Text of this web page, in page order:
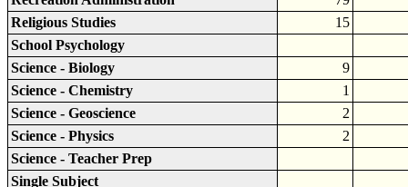
Religious Studies
15
School Psychology
Science - Biology
9
Science - Chemistry
1
Science - Geoscience
2
Science - Physics
2
Science - Teacher Prep
Single Subject